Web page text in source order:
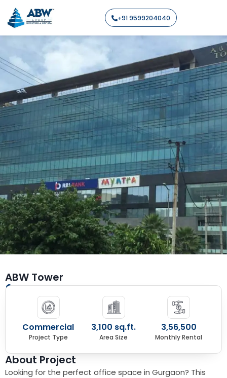
+91 9599204040
ABW Tower
Sector 25, Gurgaon
Commercial
Project Type
3,100 sq.ft.
Area Size
3,56,500
Monthly Rental
About Project
Looking for the perfect office space in Gurgaon? This